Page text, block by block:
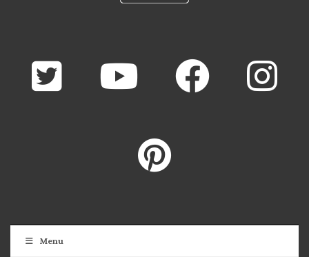
Menu